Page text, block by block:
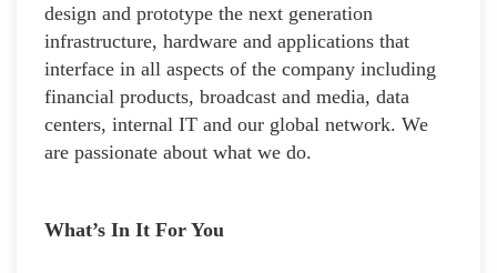
design and prototype the next generation
infrastructure, hardware and applications that
interface in all aspects of the company including
financial products, broadcast and media, data
centers, internal IT and our global network. We
are passionate about what we do.
What’s In It For You